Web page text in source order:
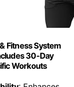
Fitness System
30-Day
Workouts